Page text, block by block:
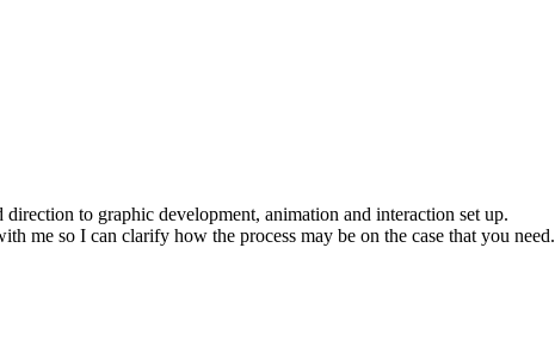
to graphic development, animation and interaction set up.
me so I can clarify how the process may be on the case that you need.